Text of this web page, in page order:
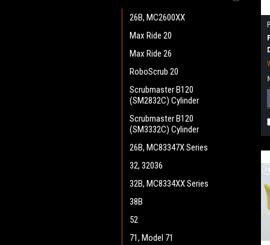
26B, MC2600XX
Max Ride 20
Max Ride 26
RoboScrub 20
Scrubmaster B120
(SM2832C) Cylinder
Scrubmaster B120
(SM3332C) Cylinder
26B, MC83347X Series
32, 32036
32B, MC8334XX Series
38B
52
71, Model 71